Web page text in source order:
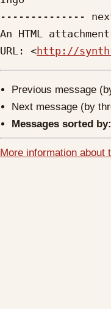
--------------
An HTML
URL: <http://synth-
Previous message
Next message (by
Messages sorted by:
More information about